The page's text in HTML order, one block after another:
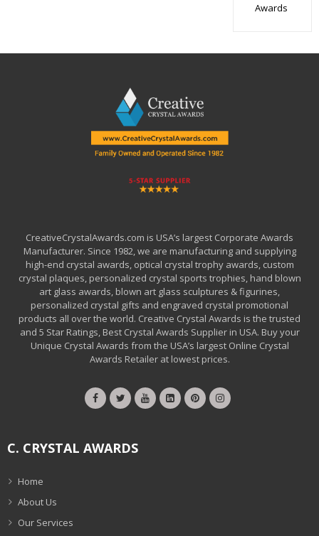
Awards
CreativeCrystalAwards.com is USA’s largest Corporate Awards
Manufacturer. Since 1982, we are manufacturing and supplying
high-end crystal awards, optical crystal trophy awards, custom
crystal plaques, personalized crystal sports trophies, hand blown
art glass awards, blown art glass sculptures & figurines,
personalized crystal gifts and engraved crystal promotional
products all over the world. Creative Crystal Awards is the trusted
and 5 Star Ratings, Best Crystal Awards Supplier in USA. Buy your
Unique Crystal Awards from the USA’s largest Online Crystal
Awards Retailer at lowest prices.
C. CRYSTAL AWARDS
Home
About Us
Our Services